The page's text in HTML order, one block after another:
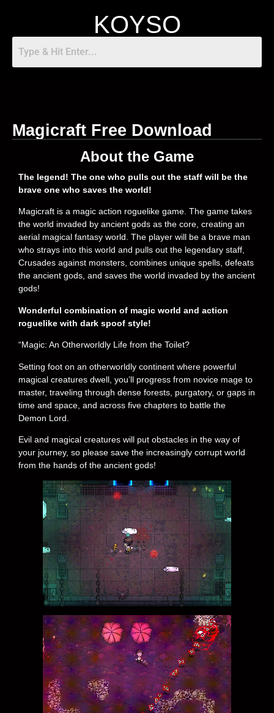
KOYSO
Magicraft Free Download
About the Game
The legend! The one who pulls out the staff will be the
brave one who saves the world!
Magicraft is a magic action roguelike game. The game takes
the world invaded by ancient gods as the core, creating an
aerial magical fantasy world. The player will be a brave man
who strays into this world and pulls out the legendary staff,
Crusades against monsters, combines unique spells, defeats
the ancient gods, and saves the world invaded by the ancient
gods!
Wonderful combination of magic world and action
roguelike with dark spoof style!
“Magic: An Otherworldly Life from the Toilet?
Setting foot on an otherworldly continent where powerful
magical creatures dwell, you’ll progress from novice mage to
master, traveling through dense forests, purgatory, or gaps in
time and space, and across five chapters to battle the
Demon Lord.
Evil and magical creatures will put obstacles in the way of
your journey, so please save the increasingly corrupt world
from the hands of the ancient gods!